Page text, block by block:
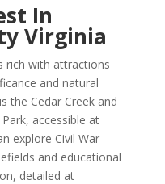
In
Virginia
rich with attractions
and natural
the Cedar Creek and
accessible at
explore Civil War
and educational
detailed at